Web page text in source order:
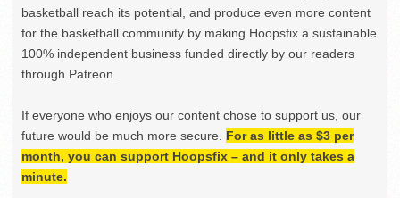
basketball reach its potential, and produce even more content
for the basketball community by making Hoopsfix a sustainable
100% independent business funded directly by our readers
through Patreon.
If everyone who enjoys our content chose to support us, our
future would be much more secure. For as little as $3 per
month, you can support Hoopsfix – and it only takes a
minute.